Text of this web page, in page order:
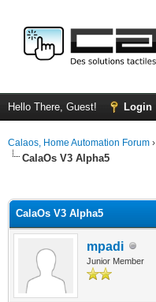
Hello There, Guest! Login
Calaos, Home Automation Forum ›
CalaOs V3 Alpha5
CalaOs V3 Alpha5
mpadi
Junior Member